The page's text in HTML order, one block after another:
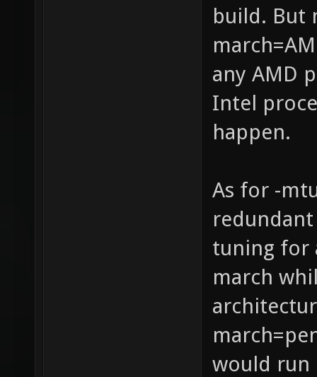
build. But
any AMD
Intel
happen.
As for -
redundant
tuning for
march
would run